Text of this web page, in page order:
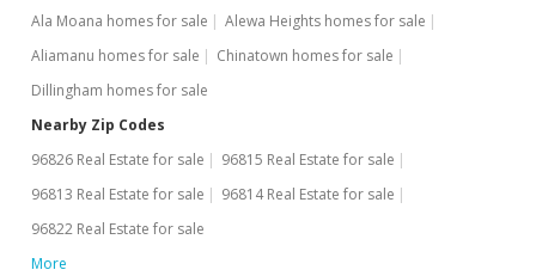
$197,500+33.45%
$771.48
MLS #201923164
Cancelled
$148,000
Ala Moana homes for sale
Alewa Heights homes for sale
Aliamanu homes for sale
Chinatown homes for sale
Dillingham homes for sale
Nearby Zip Codes
96826 Real Estate for sale
96815 Real Estate for sale
96813 Real Estate for sale
96814 Real Estate for sale
96822 Real Estate for sale
More